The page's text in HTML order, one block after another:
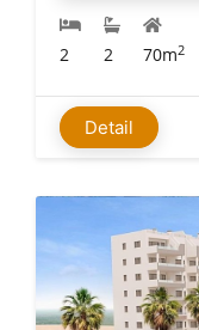
2 2 70m2
Detail